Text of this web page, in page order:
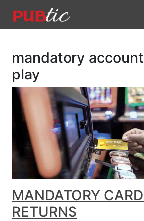
Main Navigation
mandatory
play
MANDATORY
RETURNS